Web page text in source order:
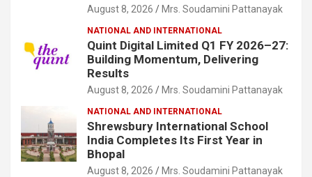
August 8, 2026 Mrs. Soudamini Pattanayak
NATIONAL AND INTERNATIONAL
Quint Digital Limited Q1 FY 2026–27:
Building Momentum, Delivering
Results
August 8, 2026 Mrs. Soudamini Pattanayak
NATIONAL AND INTERNATIONAL
Shrewsbury International School
India Completes Its First Year in
Bhopal
August 8, 2026 Mrs. Soudamini Pattanayak